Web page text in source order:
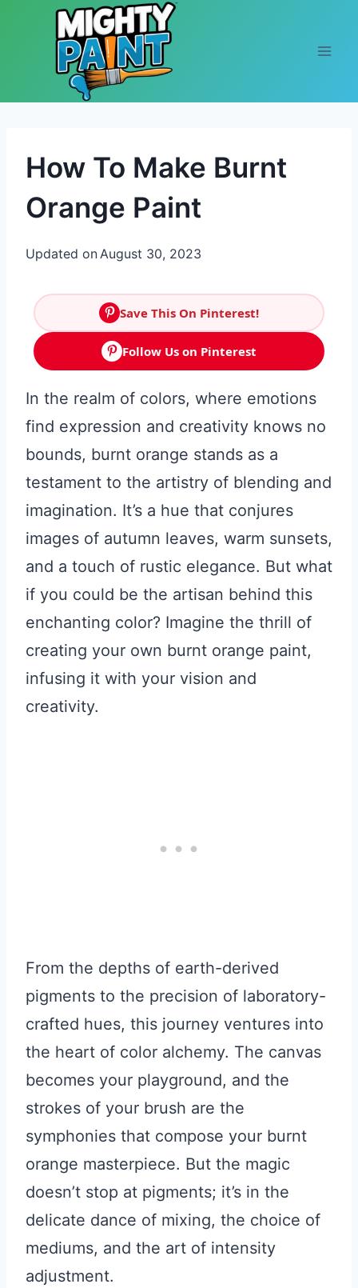
Skip to content
How To Make Burnt
Orange Paint
Updated onAugust 30, 2023
Save This On Pinterest!
Follow Us on Pinterest
In the realm of colors, where emotions
find expression and creativity knows no
bounds, burnt orange stands as a
testament to the artistry of blending and
imagination. It’s a hue that conjures
images of autumn leaves, warm sunsets,
and a touch of rustic elegance. But what
if you could be the artisan behind this
enchanting color? Imagine the thrill of
creating your own burnt orange paint,
infusing it with your vision and
creativity.
From the depths of earth-derived
pigments to the precision of laboratory-
crafted hues, this journey ventures into
the heart of color alchemy. The canvas
becomes your playground, and the
strokes of your brush are the
symphonies that compose your burnt
orange masterpiece. But the magic
doesn’t stop at pigments; it’s in the
delicate dance of mixing, the choice of
mediums, and the art of intensity
adjustment.